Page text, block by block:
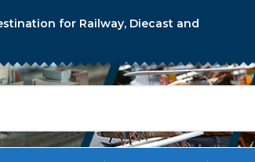
for Railway, Diecast and